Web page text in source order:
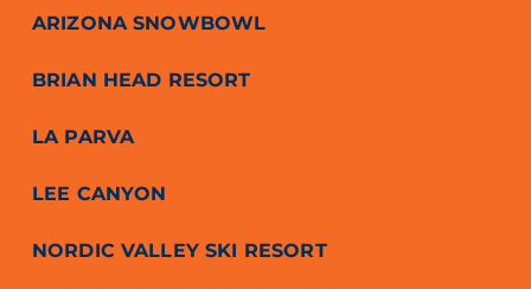
ARIZONA SNOWBOWL
BRIAN HEAD RESORT
LA PARVA
LEE CANYON
NORDIC VALLEY SKI RESORT